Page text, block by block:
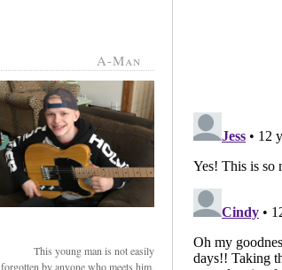
A-Man
This young man is not easily
forgotten by anyone who meets him.